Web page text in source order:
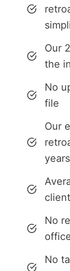
Our
the
No
file
Our
years
No
No